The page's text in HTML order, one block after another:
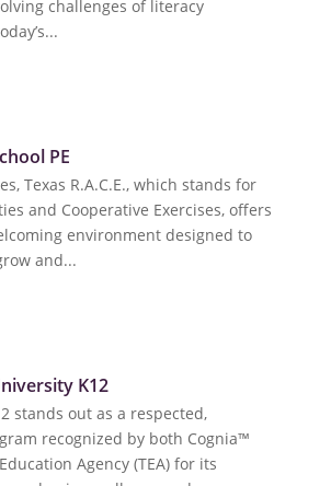
challenges of literacy
PE
Texas R.A.C.E., which stands for
and Cooperative Exercises, offers
environment designed to
and...
K12
stands out as a respected,
recognized by both Cognia™
Agency (TEA) for its